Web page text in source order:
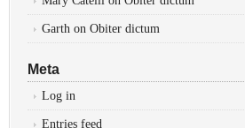
Garth on Obiter dictum
Meta
Log in
Entries feed